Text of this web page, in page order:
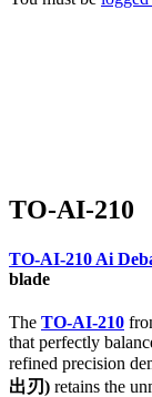
TO-AI-210
TO-AI-210 Ai
blade
The TO-AI-210
that perfectly
refined precision
出刃) retains the